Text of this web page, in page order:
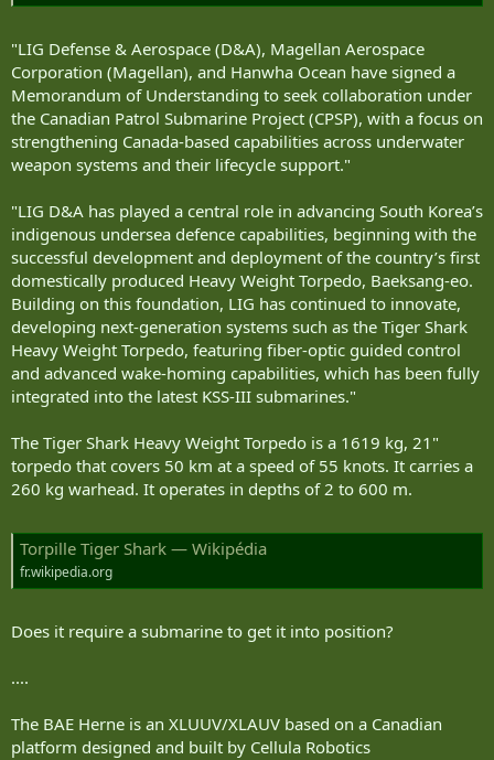
"LIG Defense & Aerospace (D&A), Magellan Aerospace
Corporation (Magellan), and Hanwha Ocean have signed a
Memorandum of Understanding to seek collaboration under
the Canadian Patrol Submarine Project (CPSP), with a focus on
strengthening Canada-based capabilities across underwater
weapon systems and their lifecycle support."
"LIG D&A has played a central role in advancing South Korea’s
indigenous undersea defence capabilities, beginning with the
successful development and deployment of the country’s first
domestically produced Heavy Weight Torpedo, Baeksang-eo.
Building on this foundation, LIG has continued to innovate,
developing next-generation systems such as the Tiger Shark
Heavy Weight Torpedo, featuring fiber-optic guided control
and advanced wake-homing capabilities, which has been fully
integrated into the latest KSS-III submarines."
The Tiger Shark Heavy Weight Torpedo is a 1619 kg, 21"
torpedo that covers 50 km at a speed of 55 knots. It carries a
260 kg warhead. It operates in depths of 2 to 600 m.
Torpille Tiger Shark — Wikipédia
fr.wikipedia.org
Does it require a submarine to get it into position?
....
The BAE Herne is an XLUUV/XLAUV based on a Canadian
platform designed and built by Cellula Robotics